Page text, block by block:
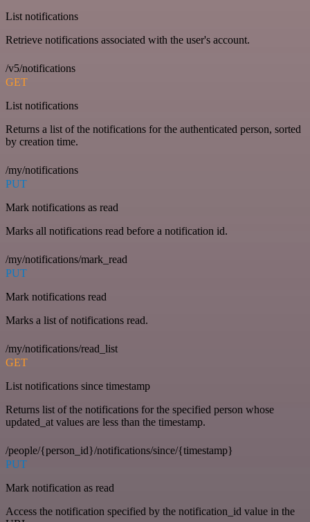
List notifications
Retrieve notifications associated with the user's account.
/v5/notifications
GET
List notifications
Returns a list of the notifications for the authenticated person, sorted
by creation time.
/my/notifications
PUT
Mark notifications as read
Marks all notifications read before a notification id.
/my/notifications/mark_read
PUT
Mark notifications read
Marks a list of notifications read.
/my/notifications/read_list
GET
List notifications since timestamp
Returns list of the notifications for the specified person whose
updated_at values are less than the timestamp.
/people/{person_id}/notifications/since/{timestamp}
PUT
Mark notification as read
Access the notification specified by the notification_id value in the